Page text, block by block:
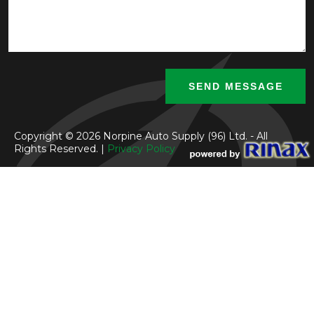
Copyright © 2026 Norpine Auto Supply (96) Ltd. - All
Rights Reserved. | Privacy Policy